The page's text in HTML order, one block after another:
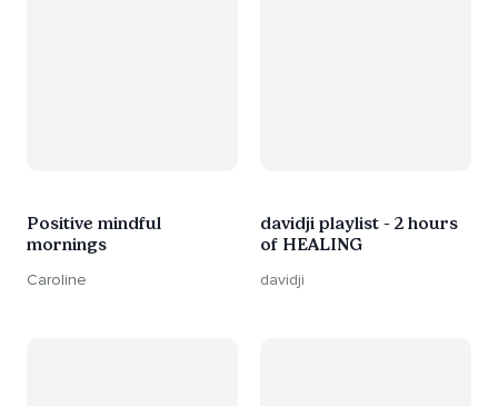
Positive mindful
mornings
Caroline
davidji playlist - 2 hours
of HEALING
davidji